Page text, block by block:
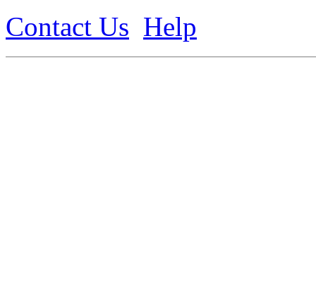
Contact Us Help